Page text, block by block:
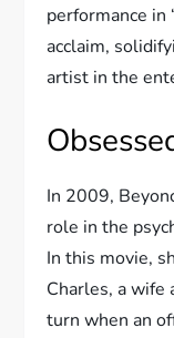
performance in
acclaim,
artist in the
In 2009,
role in the
In this movie,
Charles, a wife
turn when an